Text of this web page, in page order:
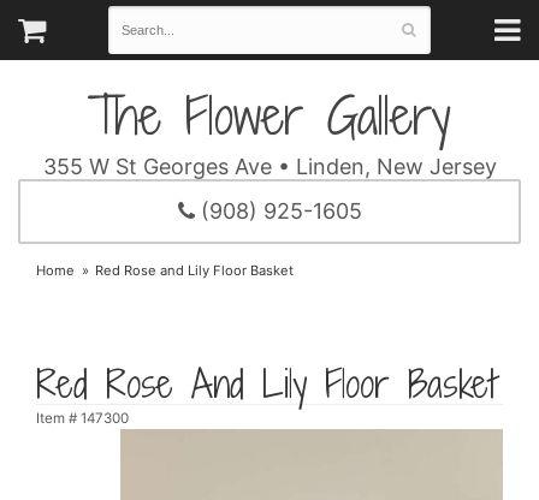
The Flower Gallery
355 W St Georges Ave • Linden, New Jersey
(908) 925-1605
Home Red Rose and Lily Floor Basket
Red Rose And Lily Floor Basket
Item # 147300